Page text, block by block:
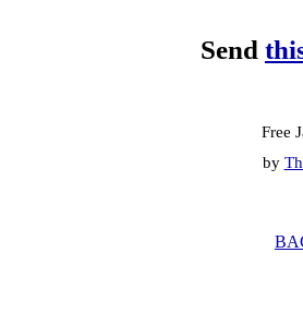
Send
Free
by